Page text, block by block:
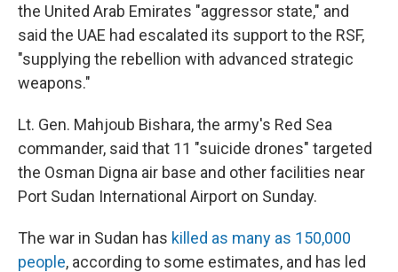
the United Arab Emirates "aggressor state," and
said the UAE had escalated its support to the RSF,
"supplying the rebellion with advanced strategic
weapons."
Lt. Gen. Mahjoub Bishara, the army's Red Sea
commander, said that 11 "suicide drones" targeted
the Osman Digna air base and other facilities near
Port Sudan International Airport on Sunday.
The war in Sudan has killed as many as 150,000
people, according to some estimates, and has led